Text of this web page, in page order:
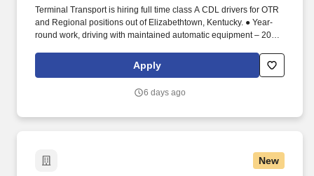
Terminal Transport is hiring full time class A CDL drivers for OTR
and Regional positions out of Elizabethtown, Kentucky. ● Year-
round work, driving with maintained automatic equipment – 2023
Apply
6 days ago
New